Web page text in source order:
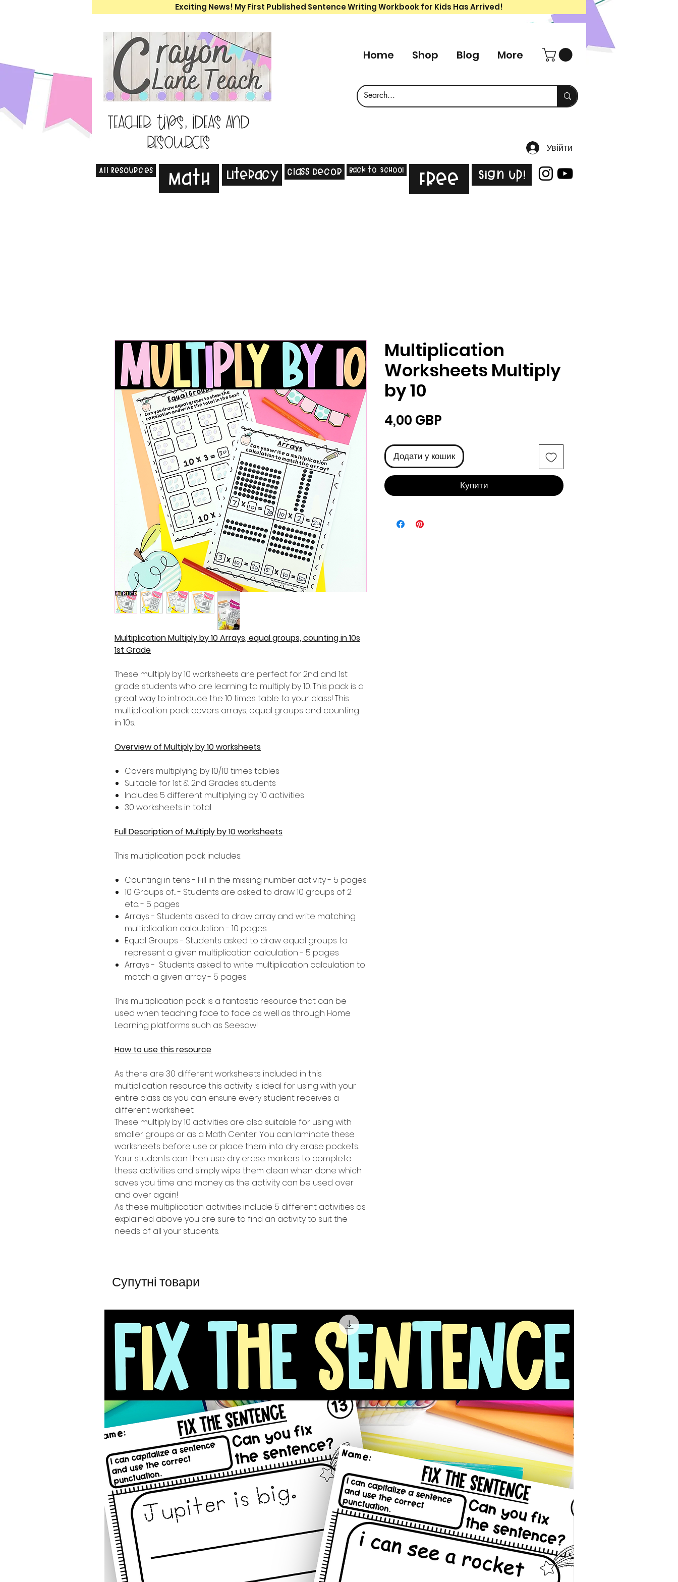
Exciting News! My First Published Sentence Writing Workbook for Kids Has Arrived!
Teacher tips, ideas and
resources
Home Shop Blog More
Увійти
All Resources Math Literacy Class Decor Back to School Free Sign Up!
Multiplication Multiply by 10 Arrays, equal groups, counting in 10s
1st Grade
These multiply by 10 worksheets are perfect for 2nd and 1st
grade students who are learning to multiply by 10. This pack is a
great way to introduce the 10 times table to your class! This
multiplication pack covers arrays, equal groups and counting
in 10s.
Overview of Multiply by 10 worksheets
Covers multiplying by 10/10 times tables
Suitable for 1st & 2nd Grades students
Includes 5 different multiplying by 10 activities
30 worksheets in total
Full Description of Multiply by 10 worksheets
This multiplication pack includes:
Counting in tens - Fill in the missing number activity - 5 pages
10 Groups of... - Students are asked to draw 10 groups of 2
etc. - 5 pages
Arrays - Students asked to draw array and write matching
multiplication calculation - 10 pages
Equal Groups - Students asked to draw equal groups to
represent a given multiplication calculation - 5 pages
Arrays - Students asked to write multiplication calculation to
match a given array - 5 pages
This multiplication pack is a fantastic resource that can be
used when teaching face to face as well as through Home
Learning platforms such as Seesaw!
How to use this resource
As there are 30 different worksheets included in this
multiplication resource this activity is ideal for using with your
entire class as you can ensure every student receives a
different worksheet.
These multiply by 10 activities are also suitable for using with
smaller groups or as a Math Center. You can laminate these
worksheets before use or place them into dry erase pockets.
Your students can then use dry erase markers to complete
these activities and simply wipe them clean when done which
saves you time and money as the activity can be used over
and over again!
As these multiplication activities include 5 different activities as
explained above you are sure to find an activity to suit the
needs of all your students.
Multiplication
Worksheets Multiply
by 10
4,00 GBP
Додати у кошик
Купити
Супутні товари